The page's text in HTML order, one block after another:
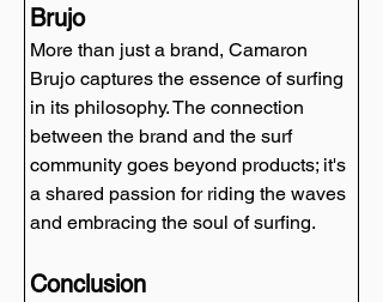
Brujo
More than just a brand, Camaron
Brujo captures the essence of surfing
in its philosophy. The connection
between the brand and the surf
community goes beyond products; it's
a shared passion for riding the waves
and embracing the soul of surfing.
Conclusion